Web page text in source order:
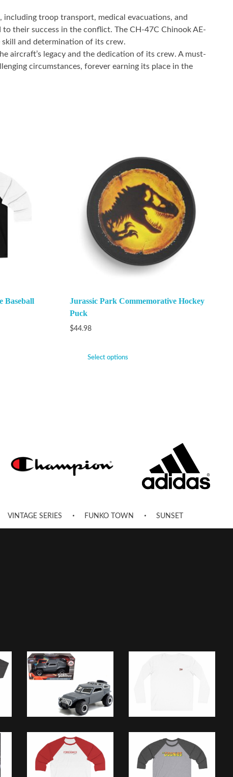
including troop transport, medical evacuations, and
their success in the conflict. The CH-47C Chinook AE-
and determination of its crew.
aircraft’s legacy and the dedication of its crew. A must-
circumstances, forever earning its place in the
Baseball
Jurassic Park Commemorative Hockey
Puck
$44.98
Select options
VINTAGE SERIES FUNKO TOWN SUNSET